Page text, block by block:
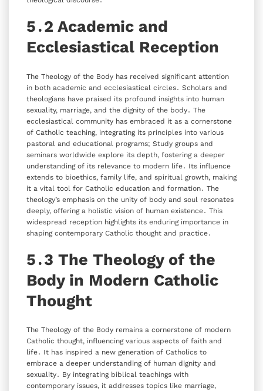
5․2 Academic and
Ecclesiastical Reception
The Theology of the Body has received significant attention
in both academic and ecclesiastical circles․ Scholars and
theologians have praised its profound insights into human
sexuality‚ marriage‚ and the dignity of the body․ The
ecclesiastical community has embraced it as a cornerstone
of Catholic teaching‚ integrating its principles into various
pastoral and educational programs; Study groups and
seminars worldwide explore its depth‚ fostering a deeper
understanding of its relevance to modern life․ Its influence
extends to bioethics‚ family life‚ and spiritual growth‚ making
it a vital tool for Catholic education and formation․ The
theology’s emphasis on the unity of body and soul resonates
deeply‚ offering a holistic vision of human existence․ This
widespread reception highlights its enduring importance in
shaping contemporary Catholic thought and practice․
5․3 The Theology of the
Body in Modern Catholic
Thought
The Theology of the Body remains a cornerstone of modern
Catholic thought‚ influencing various aspects of faith and
life․ It has inspired a new generation of Catholics to
embrace a deeper understanding of human dignity and
sexuality․ By integrating biblical teachings with
contemporary issues‚ it addresses topics like marriage‚